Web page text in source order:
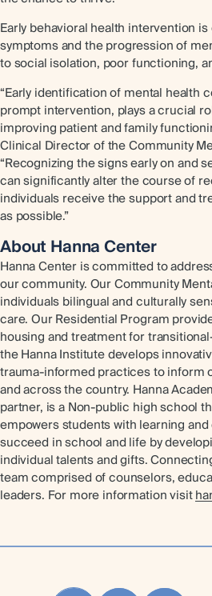
Early behavioral health intervention
symptoms and the progression of
to social isolation, poor functioning,
“Early identification of mental health
prompt intervention, plays a crucial
improving patient and family
Clinical Director of the Community
“Recognizing the signs early on and
can significantly alter the course of
individuals receive the support and
as possible.”
About Hanna Center
Hanna Center is committed to
our community. Our Community
individuals bilingual and culturally
care. Our Residential Program
housing and treatment for
the Hanna Institute develops
trauma-informed practices to inform
and across the country. Hanna
partner, is a Non-public high school
empowers students with learning
succeed in school and life by
individual talents and gifts.
team comprised of counselors,
leaders. For more information visit